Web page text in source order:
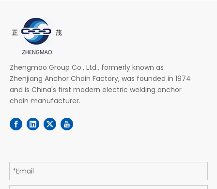
Zhengmao Group Co., Ltd., formerly known as
Zhenjiang Anchor Chain Factory, was founded in 1974
and is China's first modern electric welding anchor
chain manufacturer.